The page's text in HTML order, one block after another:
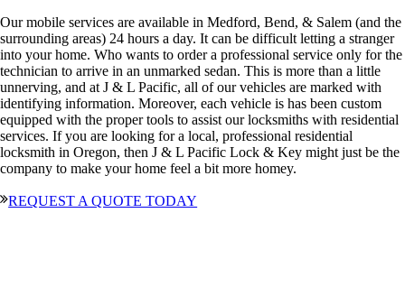
Our mobile services are available in Medford, Bend, & Salem (and the
surrounding areas) 24 hours a day. It can be difficult letting a stranger
into your home. Who wants to order a professional service only for the
technician to arrive in an unmarked sedan. This is more than a little
unnerving, and at J & L Pacific, all of our vehicles are marked with
identifying information. Moreover, each vehicle is has been custom
equipped with the proper tools to assist our locksmiths with residential
services. If you are looking for a local, professional residential
locksmith in Oregon, then J & L Pacific Lock & Key might just be the
company to make your home feel a bit more homey.
REQUEST A QUOTE TODAY